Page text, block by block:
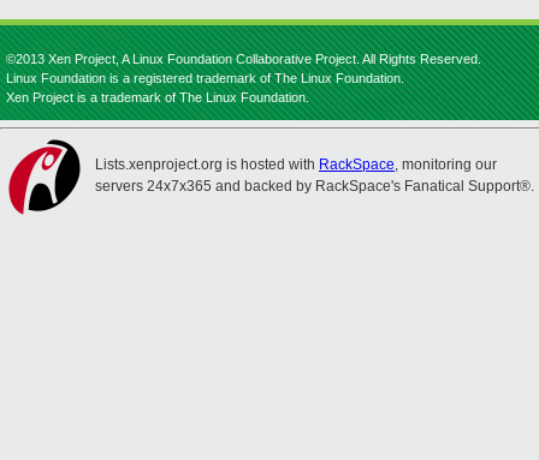
©2013 Xen Project, A Linux Foundation Collaborative Project. All Rights Reserved.
Linux Foundation is a registered trademark of The Linux Foundation.
Xen Project is a trademark of The Linux Foundation.
Lists.xenproject.org is hosted with RackSpace, monitoring our
servers 24x7x365 and backed by RackSpace's Fanatical Support®.